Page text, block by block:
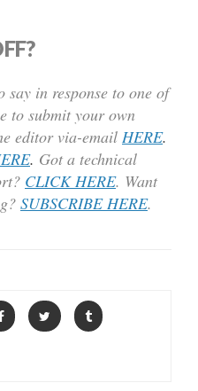
say in response to one of
to submit your own
editor via-email HERE.
. Got a technical
CLICK HERE. Want
SUBSCRIBE HERE.